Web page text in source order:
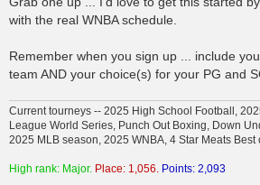
with the real WNBA schedule.
Remember when you sign up ... include
team AND your choice(s) for your PG and
Current tourneys -- 2025 High School Football,
League World Series, Punch Out Boxing, Down
2025 MLB season, 2025 WNBA, 4 Star Meats Best
High rank: Major. Place: 1,056. Points: 2,093